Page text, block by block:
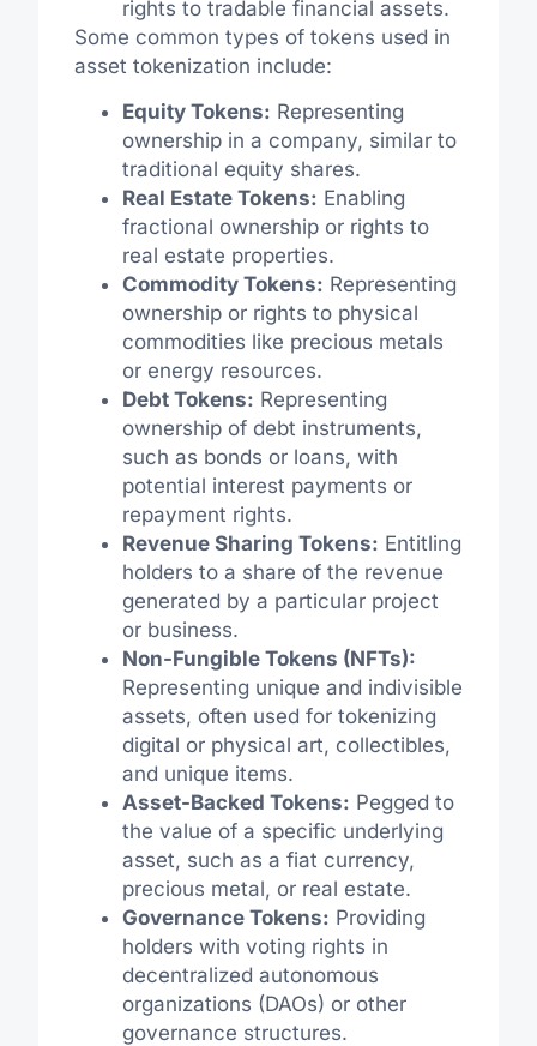
rights to tradable financial assets.
Some common types of tokens used in
asset tokenization include:
Equity Tokens: Representing
ownership in a company, similar to
traditional equity shares.
Real Estate Tokens: Enabling
fractional ownership or rights to
real estate properties.
Commodity Tokens: Representing
ownership or rights to physical
commodities like precious metals
or energy resources.
Debt Tokens: Representing
ownership of debt instruments,
such as bonds or loans, with
potential interest payments or
repayment rights.
Revenue Sharing Tokens: Entitling
holders to a share of the revenue
generated by a particular project
or business.
Non-Fungible Tokens (NFTs):
Representing unique and indivisible
assets, often used for tokenizing
digital or physical art, collectibles,
and unique items.
Asset-Backed Tokens: Pegged to
the value of a specific underlying
asset, such as a fiat currency,
precious metal, or real estate.
Governance Tokens: Providing
holders with voting rights in
decentralized autonomous
organizations (DAOs) or other
governance structures.